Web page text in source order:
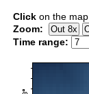
Click on the
Zoom:
Time range: